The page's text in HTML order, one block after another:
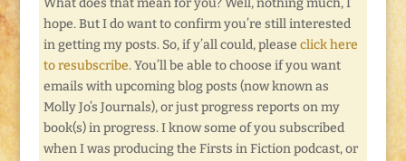
What does that mean for you? Well, nothing much, I
hope. But I do want to confirm you’re still interested
in getting my posts. So, if y’all could, please click here
to resubscribe. You’ll be able to choose if you want
emails with upcoming blog posts (now known as
Molly Jo’s Journals), or just progress reports on my
book(s) in progress. I know some of you subscribed
when I was producing the Firsts in Fiction podcast, or